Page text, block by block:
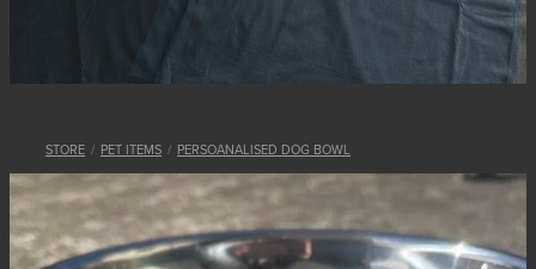
STORE / PET ITEMS / PERSOANALISED DOG BOWL